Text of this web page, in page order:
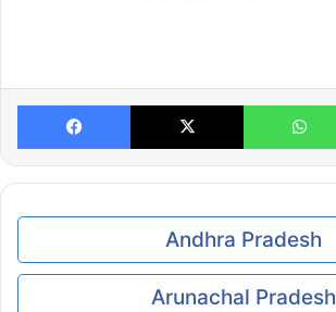
Facebook X
Andhra Pradesh
Arunachal Pradesh